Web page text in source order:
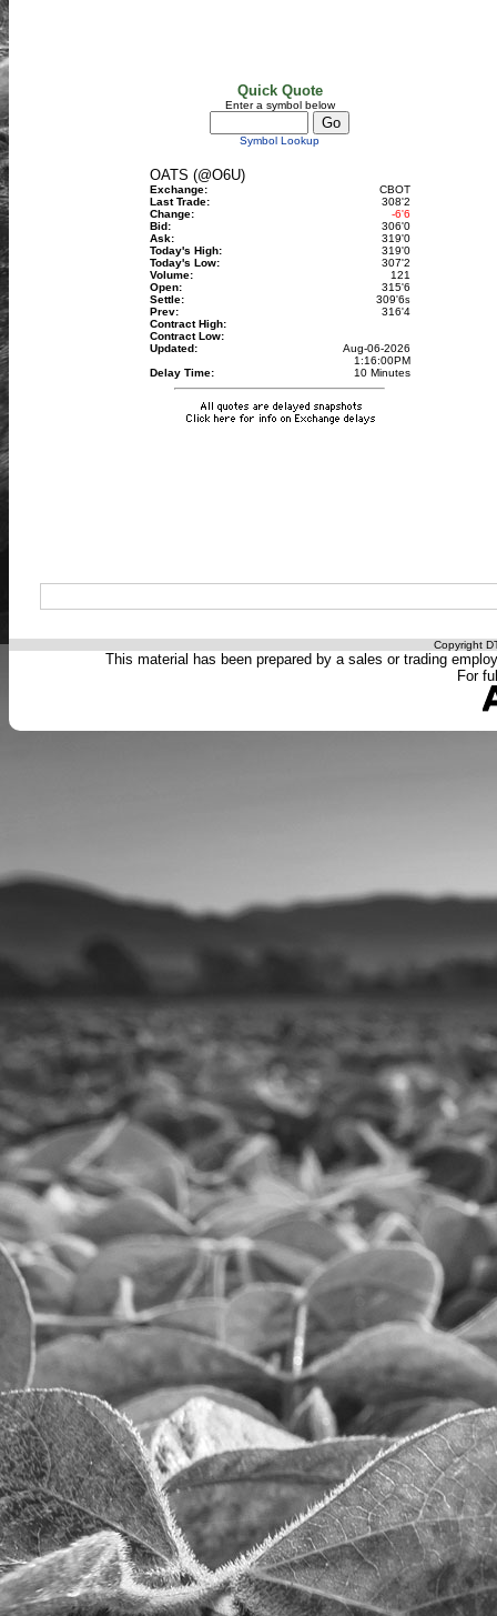
Quick Quote
Enter a symbol below
Symbol Lookup
OATS (@O6U)
Exchange:
CBOT
Last Trade:
308'2
Change:
-6'6
Bid:
306'0
Ask:
319'0
Today's High:
319'0
Today's Low:
307'2
Volume:
121
Open:
315'6
Settle:
309'6s
Prev:
316'4
Contract High:
Contract Low:
Updated:
Aug-06-2026
1:16:00PM
Delay Time:
10 Minutes
Copyright
This material has been prepared by a sales or trading
For